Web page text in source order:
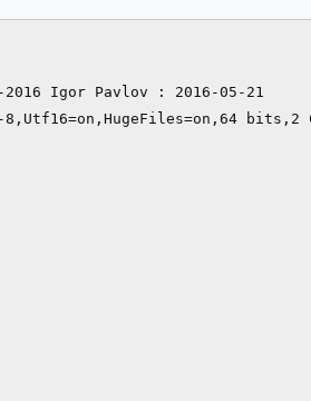
Igor Pavlov : 2016-05-21
bits,2